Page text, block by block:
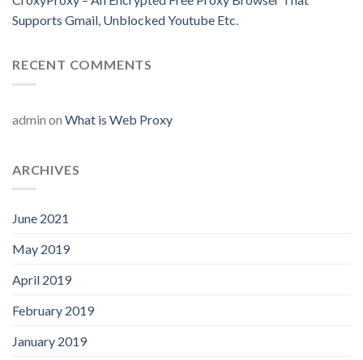
Supports Gmail, Unblocked Youtube Etc.
RECENT COMMENTS
admin on What is Web Proxy
ARCHIVES
June 2021
May 2019
April 2019
February 2019
January 2019